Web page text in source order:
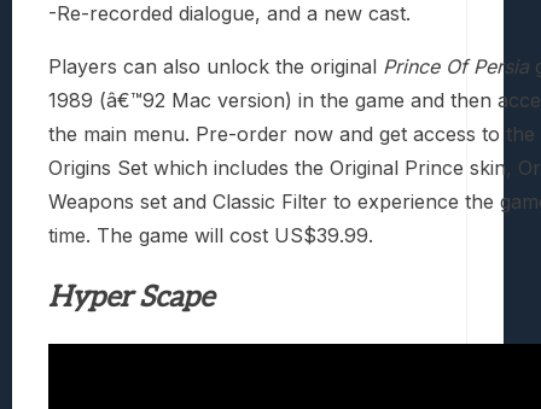
-Re-recorded dialogue, and a new cast.
Players can also unlock the original Prince Of Persia
1989 (â€™92 Mac version) in the game and then
the main menu. Pre-order now and get access to
Origins Set which includes the Original Prince skin,
Weapons set and Classic Filter to experience the
time. The game will cost US$39.99.
Hyper Scape